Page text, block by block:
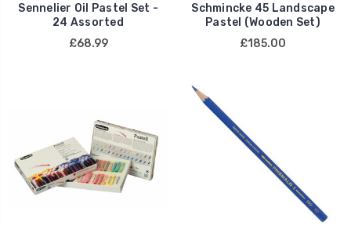
Sennelier Oil Pastel Set -
24 Assorted
£68.99
Schmincke 45 Landscape
Pastel (Wooden Set)
£185.00